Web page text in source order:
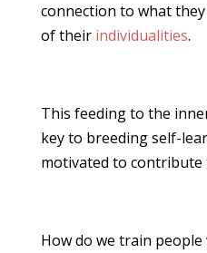
connection to what
of their individualities.
This feeding to the
key to breeding self-
motivated to contribute
How do we train